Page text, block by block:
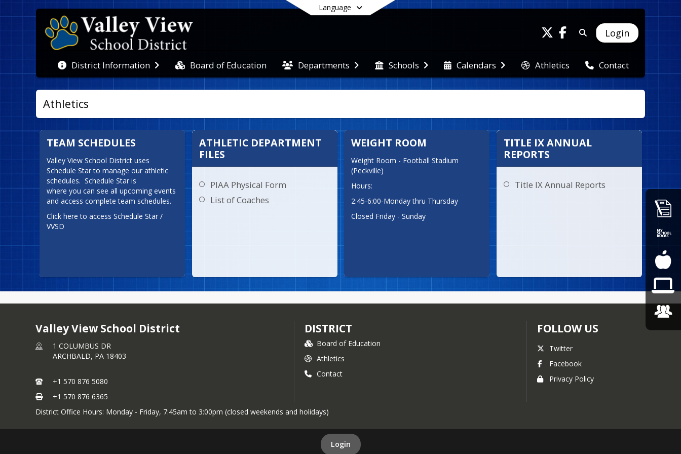
Language
Login
District Information Board of Education Departments Schools Calendars Athletics Contact
End of main menu
Athletics
TEAM SCHEDULES
Valley View School District uses
Schedule Star to manage our athletic
schedules.  Schedule Star is
where you can see all upcoming events
and access complete team schedules.
Click here to access Schedule Star /
VVSD
ATHLETIC DEPARTMENT
FILES
PIAA Physical Form
List of Coaches
WEIGHT ROOM
Weight Room - Football Stadium
(Peckville)
Hours:
2:45-6:00-Monday thru Thursday
Closed Friday - Sunday
TITLE IX ANNUAL
REPORTS
Title IX Annual Reports
Valley View School District
1 COLUMBUS DR
ARCHBALD, PA 18403
+1 570 876 5080
+1 570 876 6365
DISTRICT
Board of Education
Athletics
Contact
FOLLOW US
Twitter
Facebook
Privacy Policy
District Office Hours: Monday - Friday, 7:45am to 3:00pm (closed weekends and holidays)
Login